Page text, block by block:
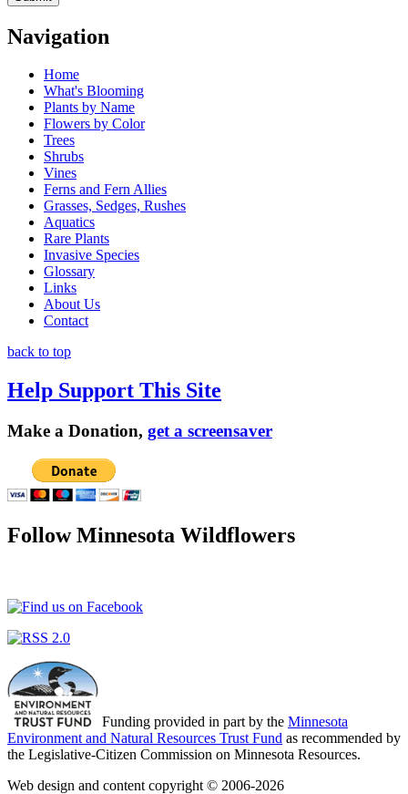
Navigation
Home
What's Blooming
Plants by Name
Flowers by Color
Trees
Shrubs
Vines
Ferns and Fern Allies
Grasses, Sedges, Rushes
Aquatics
Rare Plants
Invasive Species
Glossary
Links
About Us
Contact
back to top
Help Support This Site
Make a Donation, get a screensaver
Follow Minnesota Wildflowers
Funding provided in part by the Minnesota
Environment and Natural Resources Trust Fund as recommended by
the Legislative-Citizen Commission on Minnesota Resources.
Web design and content copyright © 2006-2026